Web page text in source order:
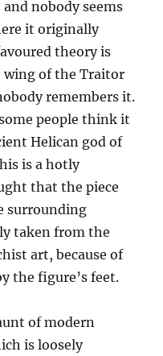
nobody seems
it originally
theory is
wing of the Traitor
remembers it.
people think it
Helican god of
is a hotly
that the piece
surrounding
taken from the
art, because of
the figure’s feet.
of modern
is loosely